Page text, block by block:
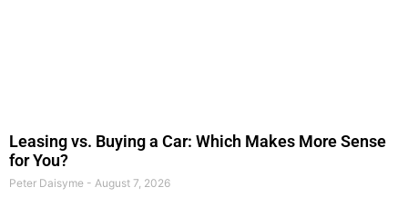
Leasing vs. Buying a Car: Which Makes More Sense
for You?
Peter Daisyme August 7, 2026